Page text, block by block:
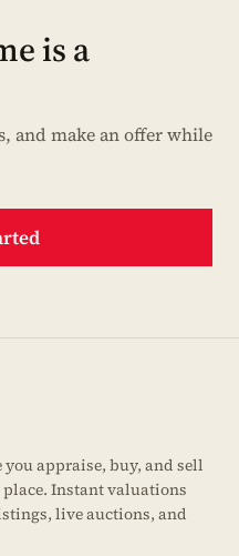
is a
and make an offer while
appraise, buy, and sell
Instant valuations
live auctions, and